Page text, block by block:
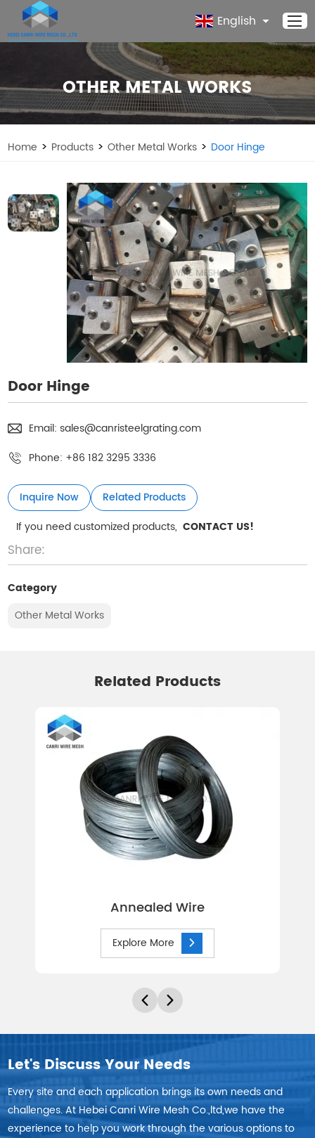
English
OTHER METAL WORKS
Home > Products >Other Metal Works > Door Hinge
Door Hinge
Email: sales@canristeelgrating.com
Phone: +86 182 3295 3336
Inquire Now
Related Products
If you need customized products,CONTACT US!
Share:
Category
Other Metal Works
Related Products
Annealed Wire
Explore More
Let's Discuss Your Needs
Every site and each application brings its own needs and
challenges. At Hebei Canri Wire Mesh Co.,ltd,we have the
experience to help you work through the various options to